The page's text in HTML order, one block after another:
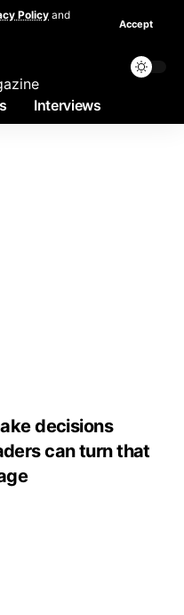
Policy and
Accept
Interviews
decisions
can turn that